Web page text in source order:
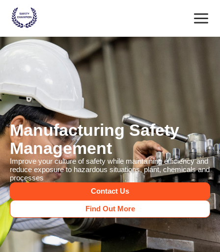
content
Manufacturing Safety
Management
Improve your culture of safety while maintaining efficiency and
reduce exposure to hazardous situations, plant, chemicals and
processes
Contact Us
Find Out More